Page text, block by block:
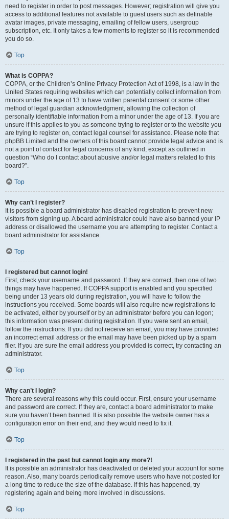
need to register in order to post messages. However; registration will give you
access to additional features not available to guest users such as definable
avatar images, private messaging, emailing of fellow users, usergroup
subscription, etc. It only takes a few moments to register so it is recommended
you do so.
Top
What is COPPA?
COPPA, or the Children’s Online Privacy Protection Act of 1998, is a law in the
United States requiring websites which can potentially collect information from
minors under the age of 13 to have written parental consent or some other
method of legal guardian acknowledgment, allowing the collection of
personally identifiable information from a minor under the age of 13. If you are
unsure if this applies to you as someone trying to register or to the website you
are trying to register on, contact legal counsel for assistance. Please note that
phpBB Limited and the owners of this board cannot provide legal advice and is
not a point of contact for legal concerns of any kind, except as outlined in
question “Who do I contact about abusive and/or legal matters related to this
board?”.
Top
Why can’t I register?
It is possible a board administrator has disabled registration to prevent new
visitors from signing up. A board administrator could have also banned your IP
address or disallowed the username you are attempting to register. Contact a
board administrator for assistance.
Top
I registered but cannot login!
First, check your username and password. If they are correct, then one of two
things may have happened. If COPPA support is enabled and you specified
being under 13 years old during registration, you will have to follow the
instructions you received. Some boards will also require new registrations to
be activated, either by yourself or by an administrator before you can logon;
this information was present during registration. If you were sent an email,
follow the instructions. If you did not receive an email, you may have provided
an incorrect email address or the email may have been picked up by a spam
filer. If you are sure the email address you provided is correct, try contacting an
administrator.
Top
Why can’t I login?
There are several reasons why this could occur. First, ensure your username
and password are correct. If they are, contact a board administrator to make
sure you haven’t been banned. It is also possible the website owner has a
configuration error on their end, and they would need to fix it.
Top
I registered in the past but cannot login any more?!
It is possible an administrator has deactivated or deleted your account for some
reason. Also, many boards periodically remove users who have not posted for
a long time to reduce the size of the database. If this has happened, try
registering again and being more involved in discussions.
Top